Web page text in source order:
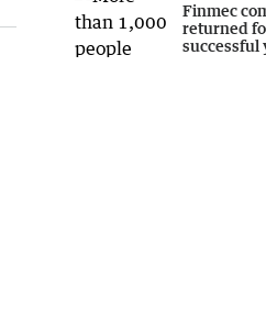
Finmec
returned
successful